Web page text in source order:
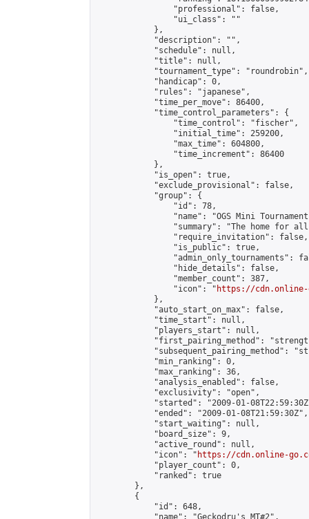
                "professional": false,
                "ui_class": ""
            },
            "description": "",
            "schedule": null,
            "title": null,
            "tournament_type": "roundrobin",
            "handicap": 0,
            "rules": "japanese",
            "time_per_move": 86400,
            "time_control_parameters": {
                "time_control": "fischer",
                "initial_time": 259200,
                "max_time": 604800,
                "time_increment": 86400
            },
            "is_open": true,
            "exclude_provisional": false,
            "group": {
                "id": 78,
"name": "OGS Mini
"summary": "The home for
                "require_invitation": false,
                "is_public": true,
"admin_only_tournaments":
                "hide_details": false,
                "member_count": 387,
                "icon": "
https://cdn.online-
            },
            "auto_start_on_max": false,
            "time_start": null,
            "players_start": null,
"first_pairing_method":
"subsequent_pairing_method":
            "min_ranking": 0,
            "max_ranking": 36,
            "analysis_enabled": false,
            "exclusivity": "open",
"started": "2009-01-
            "ended": "2009-01-08T21:59:30Z",
            "start_waiting": null,
            "board_size": 9,
            "active_round": null,
            "icon": "
https://cdn.online-
            "player_count": 0,
            "ranked": true
        },
        {
            "id": 648,
            "name": "Geckodru's MT#2",